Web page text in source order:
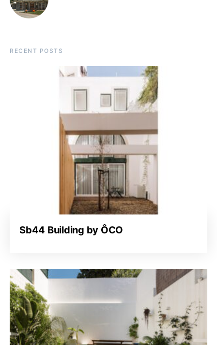
RECENT POSTS
Sb44 Building by ÔCO